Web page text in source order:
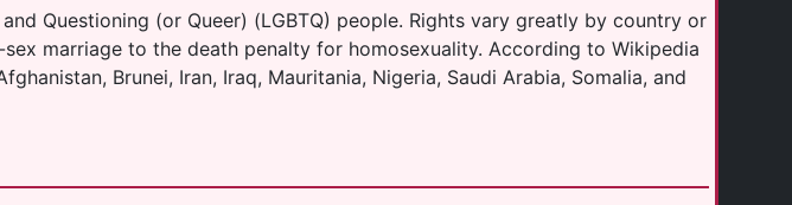
Questioning (or Queer) (LGBTQ) people. Rights vary greatly by country or
marriage to the death penalty for homosexuality. According to Wikipedia
Brunei, Iran, Iraq, Mauritania, Nigeria, Saudi Arabia, Somalia, and